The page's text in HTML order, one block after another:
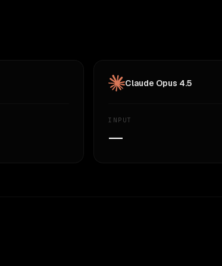
Claude Opus 4.5
INPUT
—